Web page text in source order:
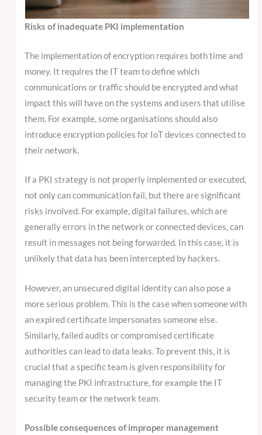
Risks of inadequate PKI implementation
The implementation of encryption requires both time and
money. It requires the IT team to define which
communications or traffic should be encrypted and what
impact this will have on the systems and users that utilise
them. For example, some organisations should also
introduce encryption policies for IoT devices connected to
their network.
If a PKI strategy is not properly implemented or executed,
not only can communication fail, but there are significant
risks involved. For example, digital failures, which are
generally errors in the network or connected devices, can
result in messages not being forwarded. In this case, it is
unlikely that data has been intercepted by hackers.
However, an unsecured digital identity can also pose a
more serious problem. This is the case when someone with
an expired certificate impersonates someone else.
Similarly, failed audits or compromised certificate
authorities can lead to data leaks. To prevent this, it is
crucial that a specific team is given responsibility for
managing the PKI infrastructure, for example the IT
security team or the network team.
Possible consequences of improper management